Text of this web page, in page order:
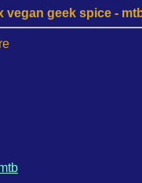
geek spice -